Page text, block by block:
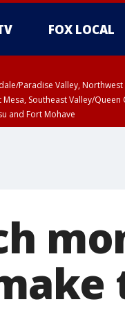
FOX LOCAL
Paradise Valley,
Southeast Valley/
and Fort Mohave